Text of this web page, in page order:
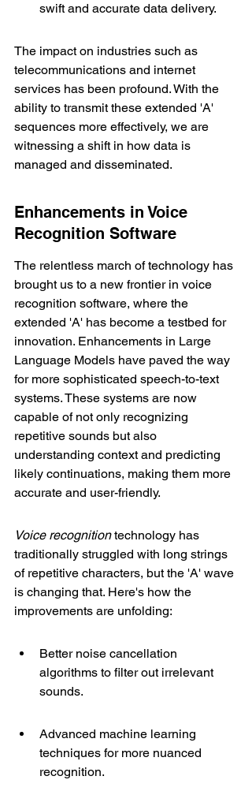
swift and accurate data delivery.
The impact on industries such as
telecommunications and internet
services has been profound. With the
ability to transmit these extended 'A'
sequences more effectively, we are
witnessing a shift in how data is
managed and disseminated.
Enhancements in Voice
Recognition Software
The relentless march of technology has
brought us to a new frontier in voice
recognition software, where the
extended 'A' has become a testbed for
innovation. Enhancements in Large
Language Models have paved the way
for more sophisticated speech-to-text
systems. These systems are now
capable of not only recognizing
repetitive sounds but also
understanding context and predicting
likely continuations, making them more
accurate and user-friendly.
Voice recognition technology has
traditionally struggled with long strings
of repetitive characters, but the 'A' wave
is changing that. Here's how the
improvements are unfolding:
Better noise cancellation
algorithms to filter out irrelevant
sounds.
Advanced machine learning
techniques for more nuanced
recognition.